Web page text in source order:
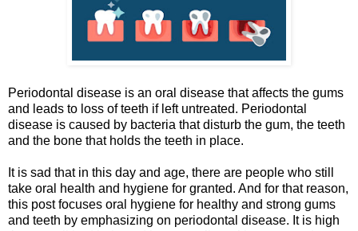
Periodontal disease is an oral disease that affects the gums
and leads to loss of teeth if left untreated. Periodontal
disease is caused by bacteria that disturb the gum, the teeth
and the bone that holds the teeth in place.
It is sad that in this day and age, there are people who still
take oral health and hygiene for granted. And for that reason,
this post focuses oral hygiene for healthy and strong gums
and teeth by emphasizing on periodontal disease. It is high